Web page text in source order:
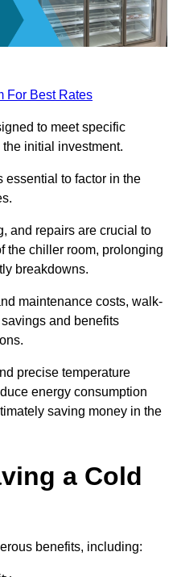
For Best Rates
to meet specific
initial investment.
essential to factor in the
and repairs are crucial to
the chiller room, prolonging
breakdowns.
maintenance costs, walk-
and benefits
precise temperature
energy consumption
saving money in the
a Cold
benefits, including: